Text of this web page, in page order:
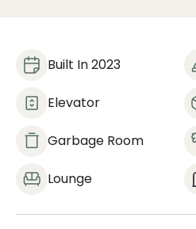
Built In 2023
Elevator
Garbage Room
Lounge